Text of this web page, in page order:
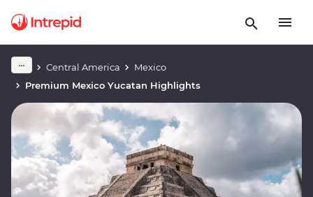
Central America
Mexico
Premium Mexico Yucatan Highlights